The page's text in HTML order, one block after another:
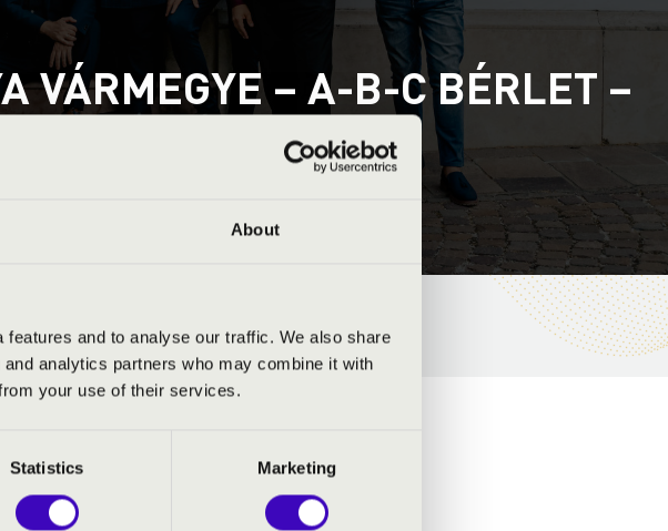
About
and to analyse our traffic. We also share
analytics partners who may combine it with
your use of their services.
Statistics Marketing
VÁRMEGYE – A-B-C BÉRLET –